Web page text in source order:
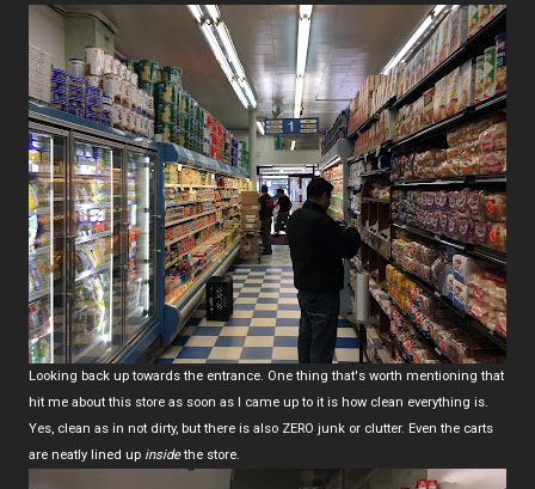
Looking back up towards the entrance. One thing that's worth mentioning that
hit me about this store as soon as I came up to it is how clean everything is.
Yes, clean as in not dirty, but there is also ZERO junk or clutter. Even the carts
are neatly lined up insidethe store.